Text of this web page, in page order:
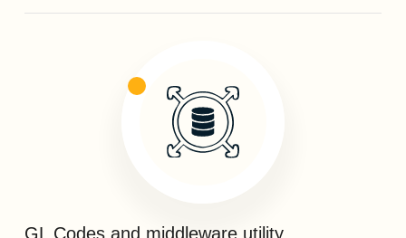
GL Codes and middleware utility